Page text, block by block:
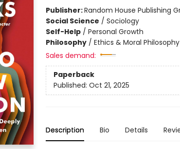
Publisher:Random House Publishing
Social Science / Sociology
Self-Help/ Personal Growth
Philosophy/ Ethics & Moral Philosophy
Sales demand:
Paperback
Published: Oct 21, 2025
Description Bio Details